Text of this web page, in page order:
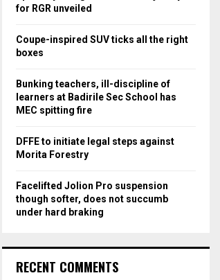
r
C
for RGR unveiled
Coupe-inspired SUV ticks all the right
boxes
Bunking teachers, ill-discipline of
learners at Badirile Sec School has
MEC spitting fire
DFFE to initiate legal steps against
Morita Forestry
Facelifted Jolion Pro suspension
though softer, does not succumb
under hard braking
RECENT COMMENTS